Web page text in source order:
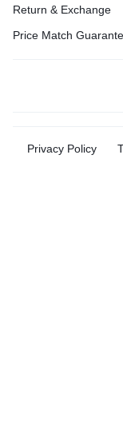
Return & Exchange
Price Match
Privacy Policy